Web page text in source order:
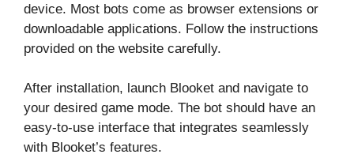
device. Most bots come as browser extensions or
downloadable applications. Follow the instructions
provided on the website carefully.
After installation, launch Blooket and navigate to
your desired game mode. The bot should have an
easy-to-use interface that integrates seamlessly
with Blooket’s features.